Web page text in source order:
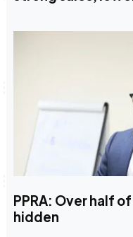
PPRA: Over half
hidden